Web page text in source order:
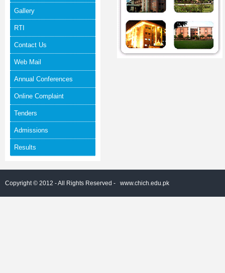
Gallery
RTI
Contact Us
Web Mail
Annual Conferences
Online Complaint
Tenders
Admissions
Results
Copyright © 2012 - All Rights Reserved - www.chich.edu.pk